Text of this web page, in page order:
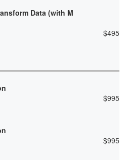
Data (with M
$495
$995
$995